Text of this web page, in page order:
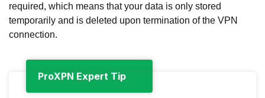
required, which means that your data is only stored
temporarily and is deleted upon termination of the VPN
connection.
ProXPN Expert Tip